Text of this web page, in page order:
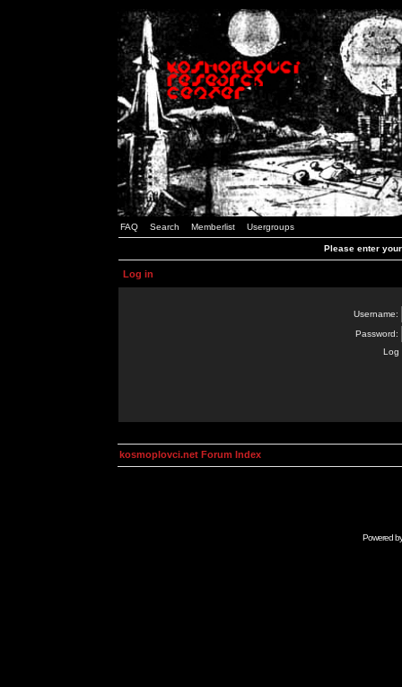
FAQ Search Memberlist Usergroups
Please enter
Log in
Username:
Password:
Log
kosmoplovci.net Forum Index
Powered